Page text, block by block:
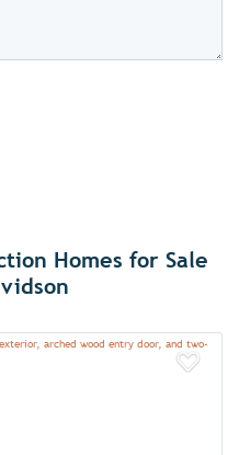
Homes for Sale